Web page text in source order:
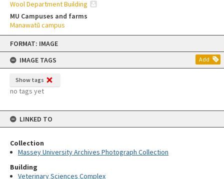
Skip
content
FORMAT: IMAGE
IMAGE TAGS
Add
Show tags
no tags yet
LINKED TO
Collection
Massey University Archives Photograph Collection
Building
Veterinary Sciences Complex
Wool Department Building
MU Campuses and farms
Manawatū campus